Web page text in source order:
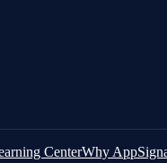
CenterWhy